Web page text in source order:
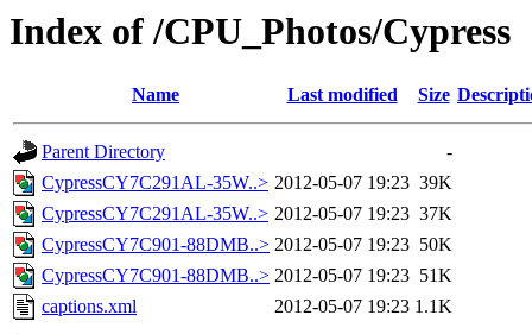
Index of /CPU_Photos/Cypress
Name Last modified Size
Parent Directory
-
CypressCY7C291AL-35W..> 2012-05-07 19:23 39K
CypressCY7C291AL-35W..> 2012-05-07 19:23 37K
CypressCY7C901-88DMB..> 2012-05-07 19:23 50K
CypressCY7C901-88DMB..> 2012-05-07 19:23 51K
captions.xml
2012-05-07 19:23 1.1K